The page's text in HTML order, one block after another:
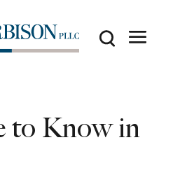
to Know in